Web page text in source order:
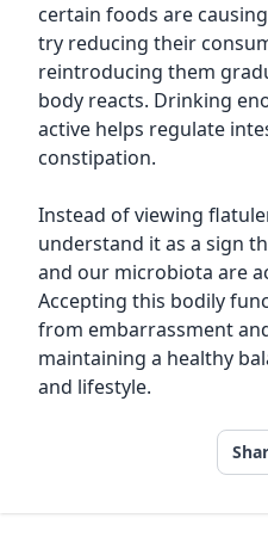
certain foods are
try reducing their
reintroducing them
body reacts. Drinking
active helps regulate
constipation.
Instead of viewing
understand it as a sign
and our microbiota are
Accepting this bodily
from embarrassment
maintaining a healthy
and lifestyle.